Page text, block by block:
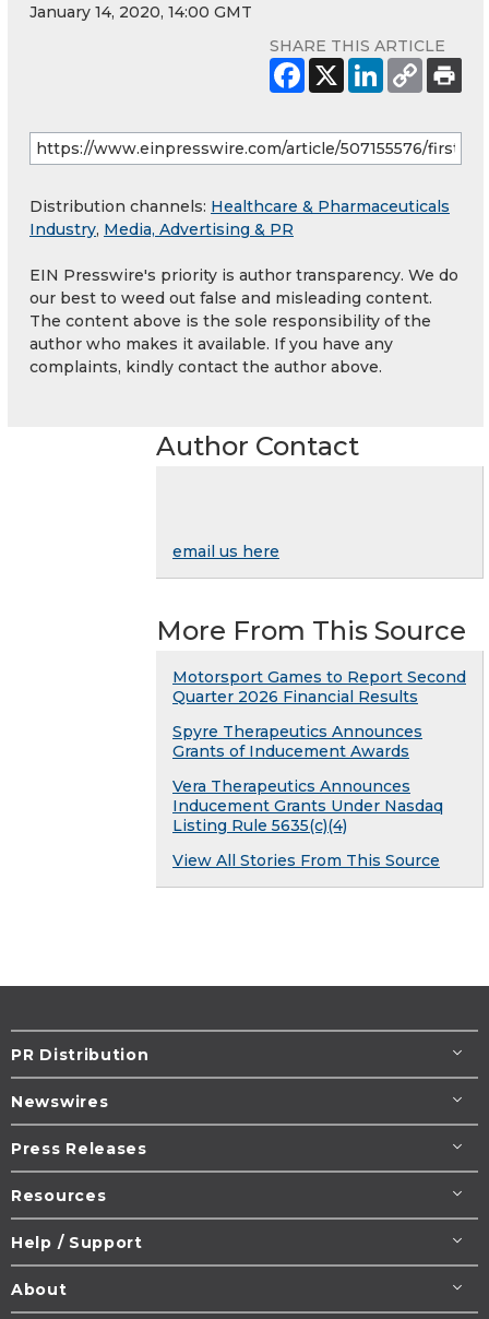
January 14, 2020, 14:00 GMT
SHARE THIS ARTICLE
Distribution channels: Healthcare & Pharmaceuticals
Industry, Media, Advertising & PR
EIN Presswire's priority is author transparency. We do
our best to weed out false and misleading content.
The content above is the sole responsibility of the
author who makes it available. If you have any
complaints, kindly contact the author above.
Author Contact
email us here
More From This Source
Motorsport Games to Report Second
Quarter 2026 Financial Results
Spyre Therapeutics Announces
Grants of Inducement Awards
Vera Therapeutics Announces
Inducement Grants Under Nasdaq
Listing Rule 5635(c)(4)
View All Stories From This Source
PR Distribution
Newswires
Press Releases
Resources
Help / Support
About